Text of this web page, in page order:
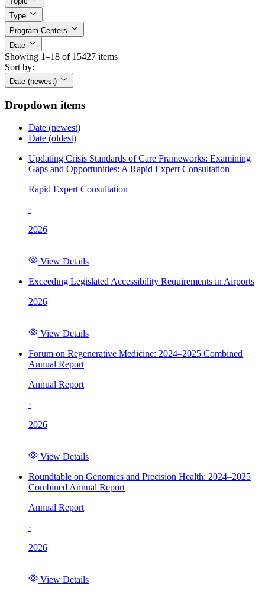
Type
Program Centers
Date
Showing 1–18 of 15427 items
Sort by:
Date (newest)
Dropdown items
Date (newest)
Date (oldest)
Updating Crisis Standards of Care Frameworks: Examining
Gaps and Opportunities: A Rapid Expert Consultation
Rapid Expert Consultation
·
2026
View Details
Exceeding Legislated Accessibility Requirements in Airports
2026
View Details
Forum on Regenerative Medicine: 2024–2025 Combined
Annual Report
Annual Report
·
2026
View Details
Roundtable on Genomics and Precision Health: 2024–2025
Combined Annual Report
Annual Report
·
2026
View Details